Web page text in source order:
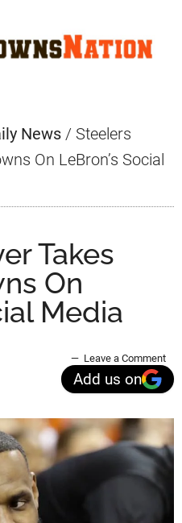
News / Steelers
On LeBron’s Social
Takes
On
Media
Leave a Comment
Add us on